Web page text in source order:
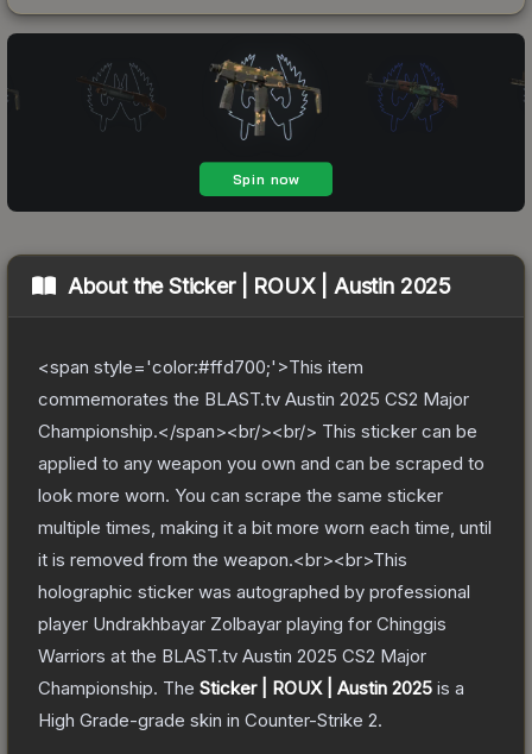
About theSticker | ROUX | Austin 2025
<span style='color:#ffd700;'>This item
commemorates the BLAST.tv Austin 2025 CS2 Major
Championship.</span><br/><br/> This sticker can be
applied to any weapon you own and can be scraped to
look more worn. You can scrape the same sticker
multiple times, making it a bit more worn each time, until
it is removed from the weapon.<br><br>This
holographic sticker was autographed by professional
player Undrakhbayar Zolbayar playing for Chinggis
Warriors at the BLAST.tv Austin 2025 CS2 Major
Championship. The Sticker | ROUX | Austin 2025 is a
High Grade-grade skin in Counter-Strike 2.